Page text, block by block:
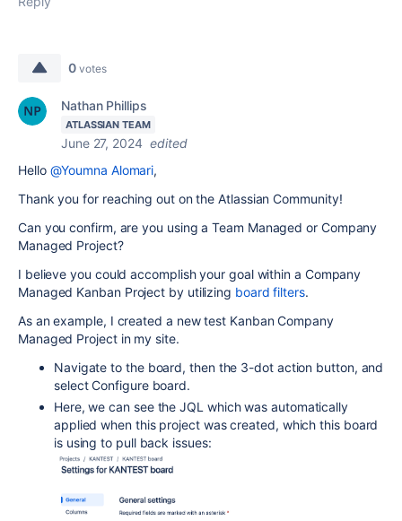
0 votes
Nathan Phillips
ATLASSIAN TEAM
June 27, 2024 edited
Hello @Youmna Alomari,
Thank you for reaching out on the Atlassian Community!
Can you confirm, are you using a Team Managed or Company
Managed Project?
I believe you could accomplish your goal within a Company
Managed Kanban Project by utilizing board filters.
As an example, I created a new test Kanban Company
Managed Project in my site.
Navigate to the board, then the 3-dot action button, and
select Configure board.
Here, we can see the JQL which was automatically
applied when this project was created, which this board
is using to pull back issues: